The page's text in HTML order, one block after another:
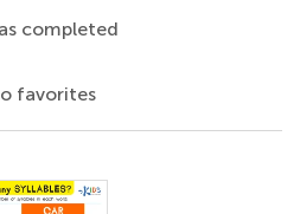
completed
favorites